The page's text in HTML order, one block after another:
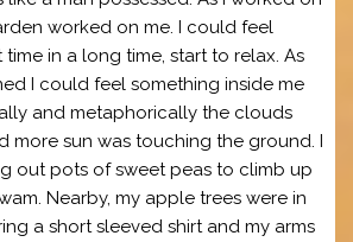
worked on me. I could feel
time in a long time, start to relax. As
I could feel something inside me
and metaphorically the clouds
more sun was touching the ground. I
out pots of sweet peas to climb up
Nearby, my apple trees were in
a short sleeved shirt and my arms